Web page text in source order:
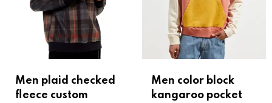
Men plaid checked
fleece custom
Men color block
kangaroo pocket